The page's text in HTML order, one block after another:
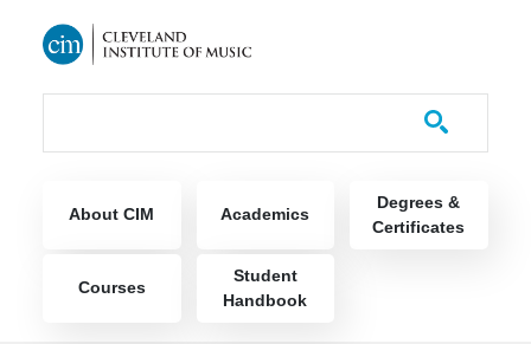
About CIM Academics
Degrees &
Certificates
Courses
Student
Handbook